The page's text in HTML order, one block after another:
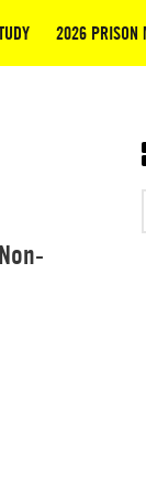
2026 PRISON